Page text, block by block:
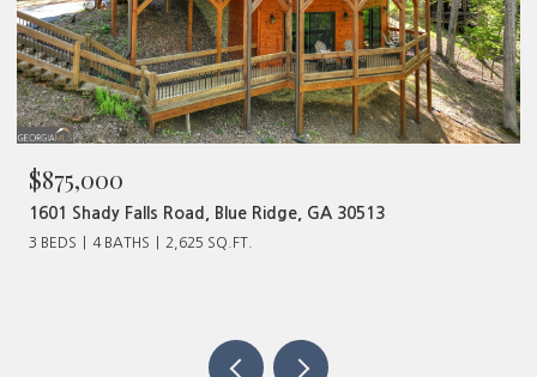
Shady Falls Road, Blue Ridge, GA 30513
4 BATHS 2,625 SQ.FT.